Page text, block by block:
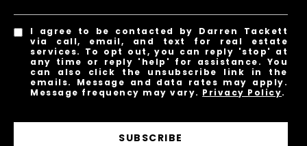
I agree to be contacted by Darren Tackett
via call, email, and text for real estate
services. To opt out, you can reply 'stop' at
any time or reply 'help' for assistance. You
can also click the unsubscribe link in the
emails. Message and data rates may apply.
Message frequency may vary. Privacy Policy.
SUBSCRIBE